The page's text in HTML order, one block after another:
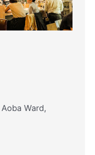
Ward,